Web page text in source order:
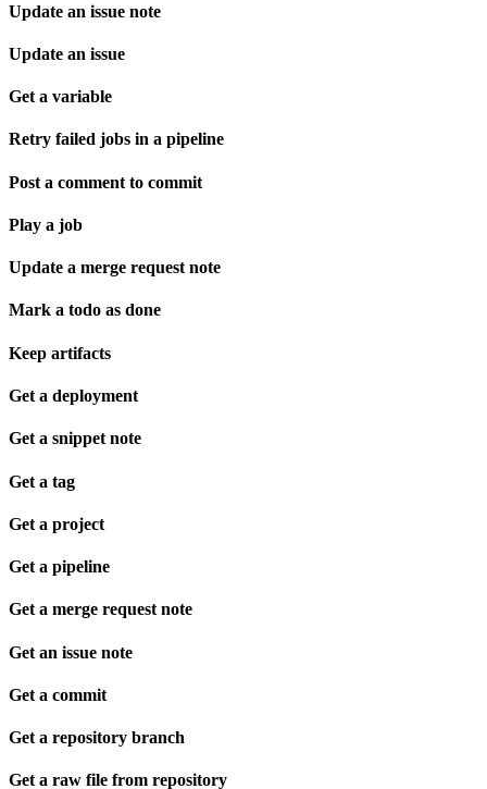
Update an issue note
Update an issue
Get a variable
Retry failed jobs in a pipeline
Post a comment to commit
Play a job
Update a merge request note
Mark a todo as done
Keep artifacts
Get a deployment
Get a snippet note
Get a tag
Get a project
Get a pipeline
Get a merge request note
Get an issue note
Get a commit
Get a repository branch
Get a raw file from repository